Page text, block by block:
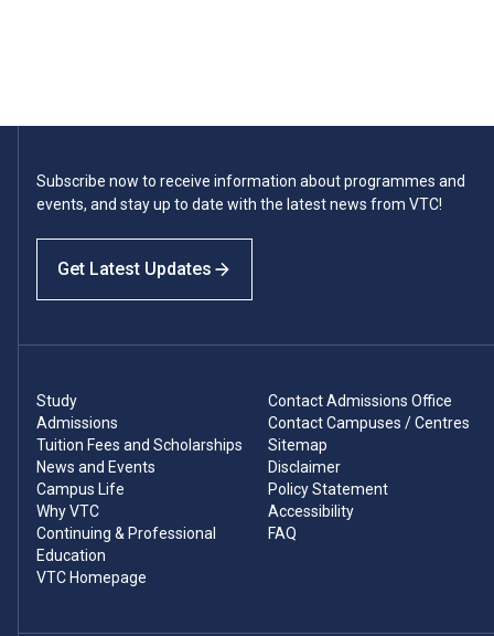
Subscribe now to receive information about programmes and
events, and stay up to date with the latest news from VTC!
Get Latest Updates
Study
Admissions
Tuition Fees and Scholarships
News and Events
Campus Life
Why VTC
Continuing & Professional
Education
VTC Homepage
Contact Admissions Office
Contact Campuses / Centres
Sitemap
Disclaimer
Policy Statement
Accessibility
FAQ